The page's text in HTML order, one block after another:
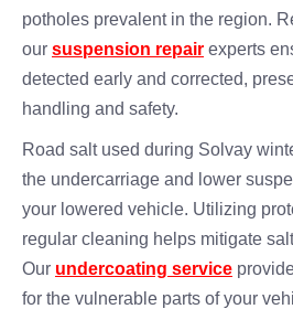
potholes prevalent in the region.
our suspension repair experts
detected early and corrected,
handling and safety.
Road salt used during Solvay
the undercarriage and lower
your lowered vehicle. Utilizing
regular cleaning helps mitigate
Our undercoating service
for the vulnerable parts of your